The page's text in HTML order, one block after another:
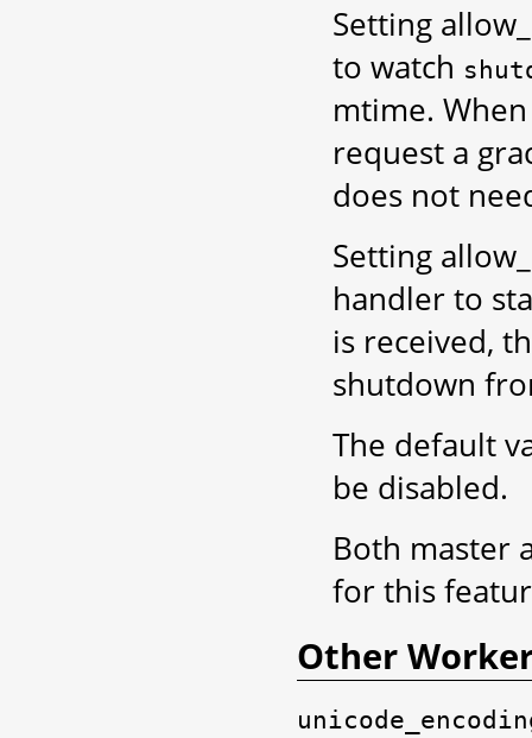
Setting
to watch
mtime.
request a
does not
Setting
handler to
is received,
shutdown
The default
be disabled.
Both master
for this
Other